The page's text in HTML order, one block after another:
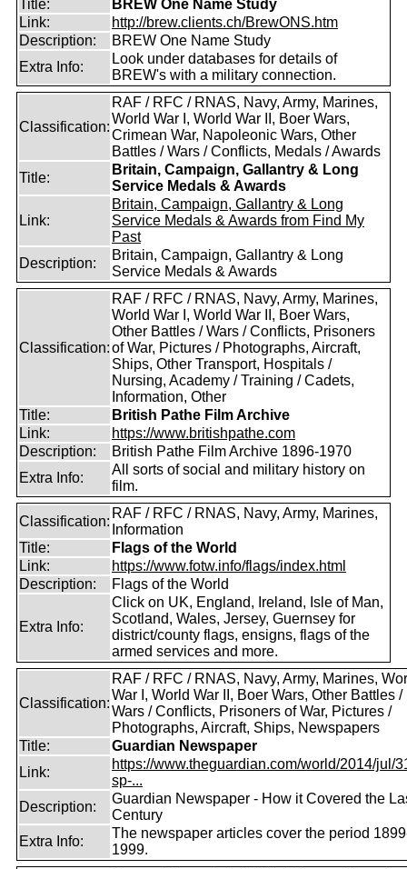
Title:
BREW One Name Study
Link:
http://brew.clients.ch/BrewONS.htm
Description:
BREW One Name Study
Extra Info:
Look under databases for details of
BREW's with a military connection.
Classification:
RAF / RFC / RNAS, Navy, Army, Marines,
World War I, World War II, Boer Wars,
Crimean War, Napoleonic Wars, Other
Battles / Wars / Conflicts, Medals / Awards
Title:
Britain, Campaign, Gallantry & Long
Service Medals & Awards
Link:
Britain, Campaign, Gallantry & Long
Service Medals & Awards from Find My
Past
Description:
Britain, Campaign, Gallantry & Long
Service Medals & Awards
Classification:
RAF / RFC / RNAS, Navy, Army, Marines,
World War I, World War II, Boer Wars,
Other Battles / Wars / Conflicts, Prisoners
of War, Pictures / Photographs, Aircraft,
Ships, Other Transport, Hospitals /
Nursing, Academy / Training / Cadets,
Information, Other
Title:
British Pathe Film Archive
Link:
https://www.britishpathe.com
Description:
British Pathe Film Archive 1896-1970
Extra Info:
All sorts of social and military history on
film.
Classification:
RAF / RFC / RNAS, Navy, Army, Marines,
Information
Title:
Flags of the World
Link:
https://www.fotw.info/flags/index.html
Description:
Flags of the World
Extra Info:
Click on UK, England, Ireland, Isle of Man,
Scotland, Wales, Jersey, Guernsey for
district/county flags, ensigns, flags of the
armed services and more.
Classification:
RAF / RFC / RNAS, Navy, Army, Marines,
War I, World War II, Boer Wars, Other Battles /
Wars / Conflicts, Prisoners of War, Pictures /
Photographs, Aircraft, Ships, Newspapers
Title:
Guardian Newspaper
Link:
https://www.theguardian.com/world/2014/jul/
sp-...
Description:
Guardian Newspaper - How it Covered the
Century
Extra Info:
The newspaper articles cover the period
1999.